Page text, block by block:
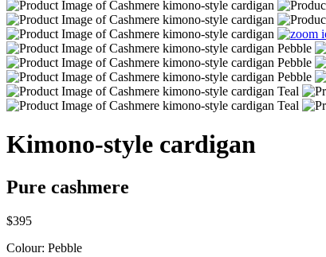
Kimono-style cardigan
Pure cashmere
$395
Colour: Pebble